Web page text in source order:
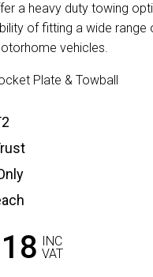
a heavy duty towing
of fitting a wide range
vehicles.
Plate & Towball
INC
VAT